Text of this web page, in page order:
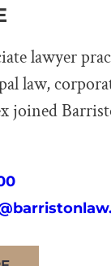
lawyer
law,
joined
firm. His
assist on a
corporate